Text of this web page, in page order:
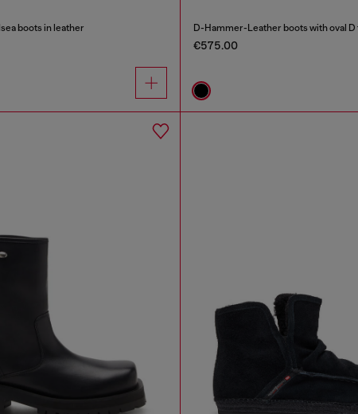
boots in leather D-Hammer-Leather boots with oval D
€575.00